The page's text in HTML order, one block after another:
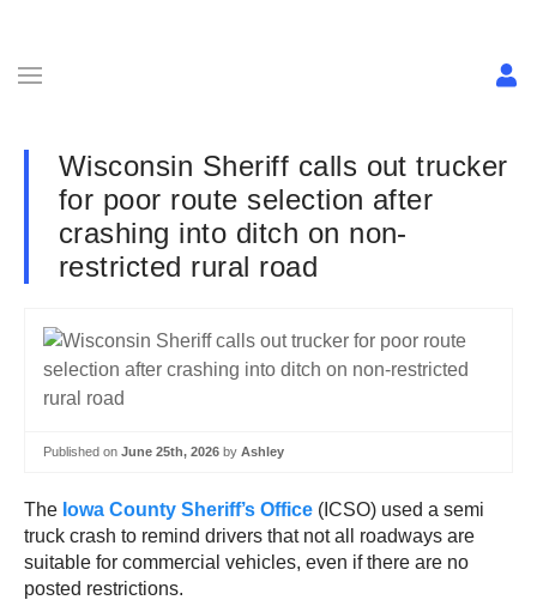
Wisconsin Sheriff calls out trucker
for poor route selection after
crashing into ditch on non-
restricted rural road
Published on June 25th, 2026 by Ashley
The Iowa County Sheriff’s Office (ICSO) used a semi
truck crash to remind drivers that not all roadways are
suitable for commercial vehicles, even if there are no
posted restrictions.